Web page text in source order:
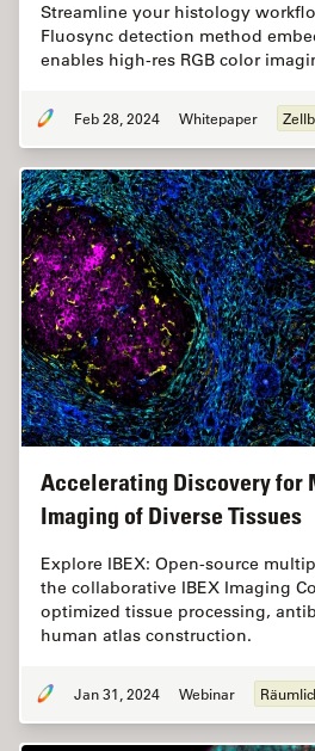
Streamline your histology
Fluosync detection method
enables high-res RGB color
Feb 28, 2024 Whitepaper
Accelerating Discovery for
Imaging of Diverse Tissues
Explore IBEX: Open-source
the collaborative IBEX Imaging
optimized tissue processing,
human atlas construction.
Jan 31, 2024 Webinar